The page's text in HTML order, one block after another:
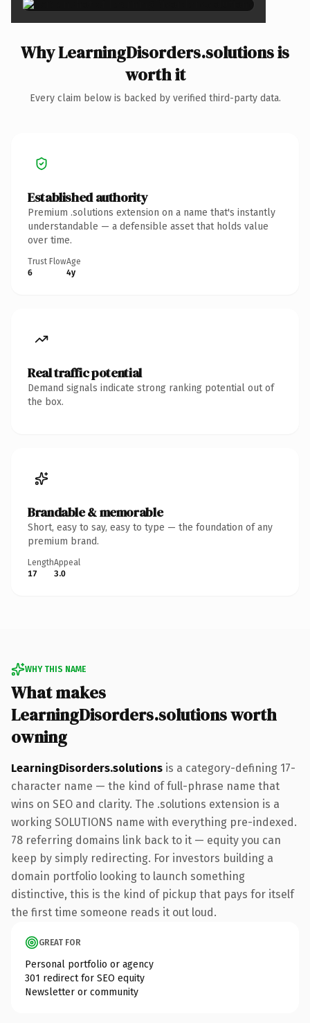
Why LearningDisorders.solutions is
worth it
Every claim below is backed by verified third-party data.
Established authority
Premium .solutions extension on a name that's instantly
understandable — a defensible asset that holds value
over time.
Trust Flow
6
Age
4y
Real traffic potential
Demand signals indicate strong ranking potential out of
the box.
Brandable & memorable
Short, easy to say, easy to type — the foundation of any
premium brand.
Length
17
Appeal
3.0
WHY THIS NAME
What makes
LearningDisorders.solutions worth
owning
LearningDisorders.solutions is a category-defining 17-
character name — the kind of full-phrase name that
wins on SEO and clarity. The .solutions extension is a
working SOLUTIONS name with everything pre-indexed.
78 referring domains link back to it — equity you can
keep by simply redirecting. For investors building a
domain portfolio looking to launch something
distinctive, this is the kind of pickup that pays for itself
the first time someone reads it out loud.
GREAT FOR
Personal portfolio or agency
301 redirect for SEO equity
Newsletter or community